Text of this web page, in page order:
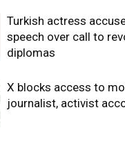
Turkish actress
speech over call to
diplomas
X blocks access to
journalist, activist